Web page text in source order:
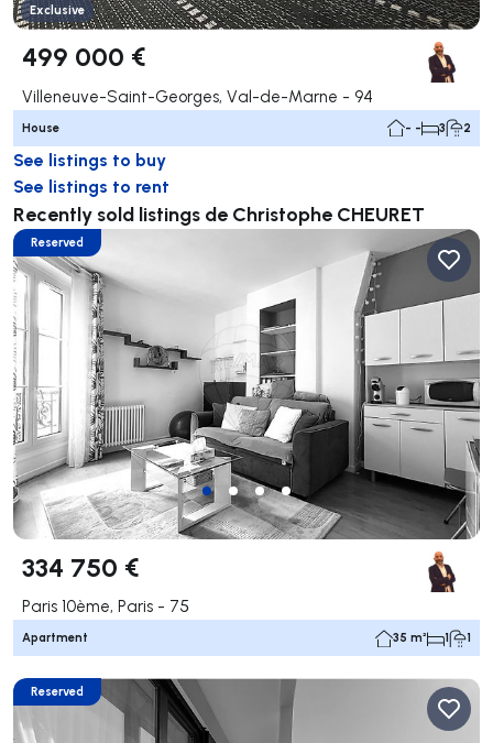
Exclusive
499 000 €
Villeneuve-Saint-Georges, Val-de-Marne - 94
House - - 3 2
See listings to buy
See listings to rent
Recently sold listings de Christophe CHEURET
Reserved
334 750 €
Paris 10ème, Paris - 75
Apartment 35 m² 1 1
Reserved